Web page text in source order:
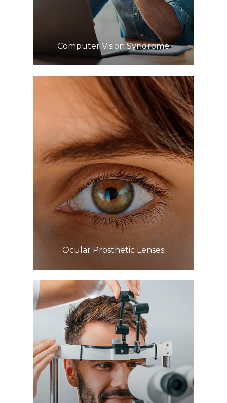
​​​​​​​Computer Vision Syndrome
​​​​​​​Ocular Prosthetic Lenses
Learn More
Learn More